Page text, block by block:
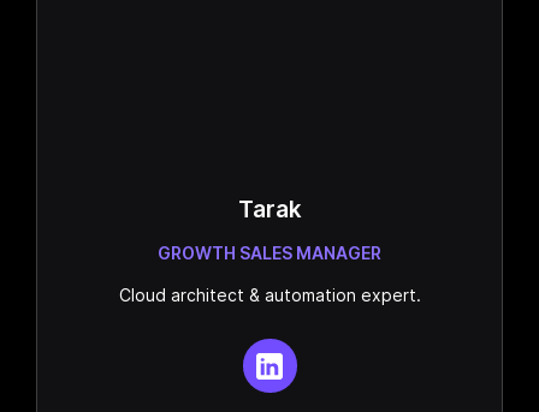
Tarak
GROWTH SALES MANAGER
Cloud architect & automation expert.